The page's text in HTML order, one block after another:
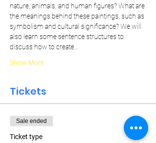
nature, animals, and human figures? What are
the meanings behind these paintings, such as
symbolism and cultural significance? We will
also learn some sentence structures to
discuss how to create…
Show More
Tickets
Sale ended
Ticket type